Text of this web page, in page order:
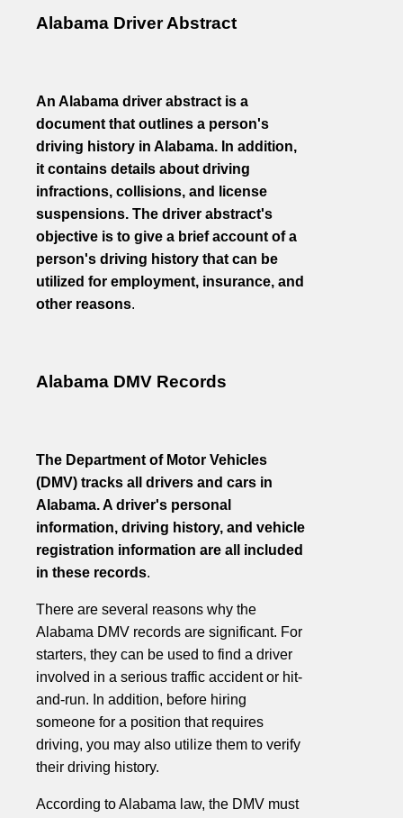
Alabama Driver Abstract
An Alabama driver abstract is a
document that outlines a person's
driving history in Alabama. In addition,
it contains details about driving
infractions, collisions, and license
suspensions. The driver abstract's
objective is to give a brief account of a
person's driving history that can be
utilized for employment, insurance, and
other reasons.
Alabama DMV Records
The Department of Motor Vehicles
(DMV) tracks all drivers and cars in
Alabama. A driver's personal
information, driving history, and vehicle
registration information are all included
in these records.
There are several reasons why the
Alabama DMV records are significant. For
starters, they can be used to find a driver
involved in a serious traffic accident or hit-
and-run. In addition, before hiring
someone for a position that requires
driving, you may also utilize them to verify
their driving history.
According to Alabama law, the DMV must